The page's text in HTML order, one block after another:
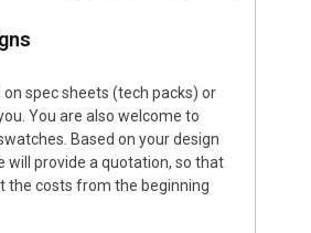
on spec sheets (tech packs) or
You are also welcome to
Based on your design
will provide a quotation, so that
the costs from the beginning